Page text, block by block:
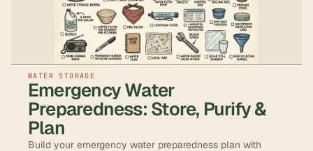
WATER STORAGE
Emergency Water
Preparedness: Store, Purify &
Plan
Build your emergency water preparedness plan with